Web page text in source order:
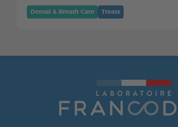
Dental & Breath Care Treats